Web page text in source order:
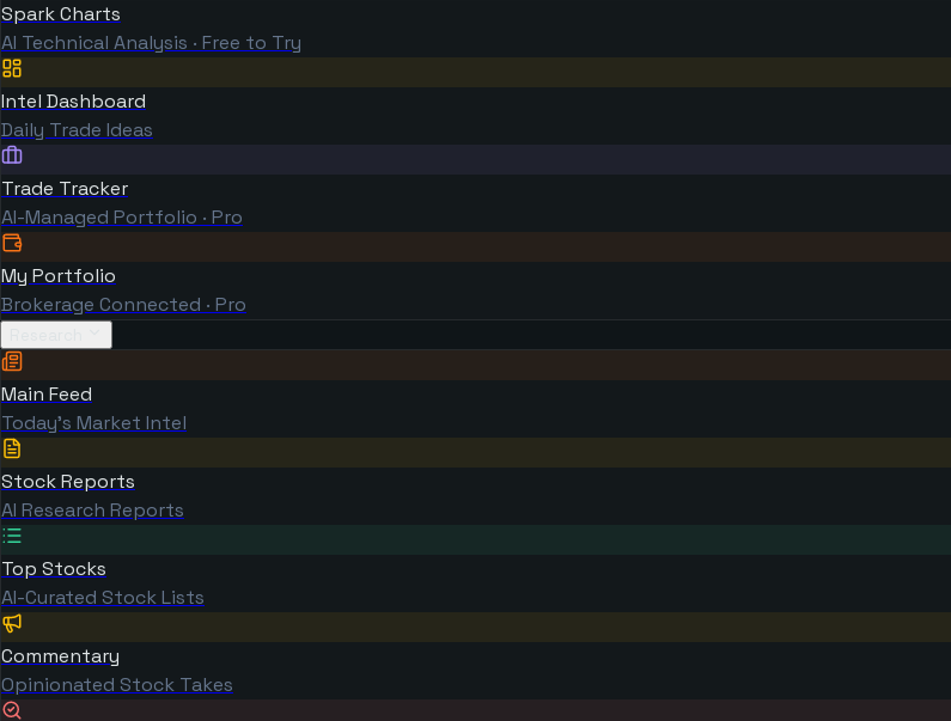
Spark Charts
AI Technical Analysis · Free to Try
Intel Dashboard
Daily Trade Ideas
Trade Tracker
AI-Managed Portfolio · Pro
My Portfolio
Brokerage Connected · Pro
Main Feed
Today's Market Intel
Stock Reports
AI Research Reports
Top Stocks
AI-Curated Stock Lists
Commentary
Opinionated Stock Takes